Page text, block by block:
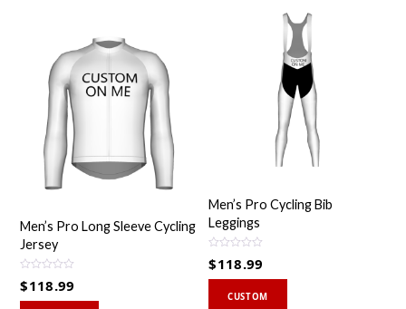
Men’s Pro Cycling Bib
Leggings
a
$118.99
CUSTOM
Men’s Pro Long Sleeve Cycling
Jersey
a
$118.99